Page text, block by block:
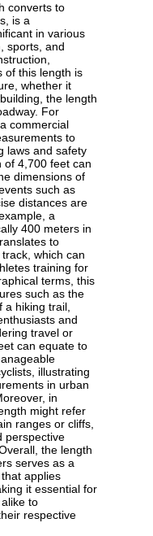
converts to
is a
in various
sports, and
of this length is
whether it
the length
For
commercial
to
laws and safety
of 4,700 feet can
dimensions of
such as
distances are
a
400 meters in
to
which can
training for
terms, this
such as the
a hiking trail,
and
travel or
can equate to
illustrating
in urban
in
might refer
ranges or cliffs,
perspective
the length
serves as a
applies
it essential for
to
respective